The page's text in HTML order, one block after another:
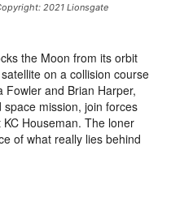
2021 Lionsgate
the Moon from its orbit
on a collision course
Fowler and Brian Harper,
mission, join forces
Houseman. The loner
of what really lies behind